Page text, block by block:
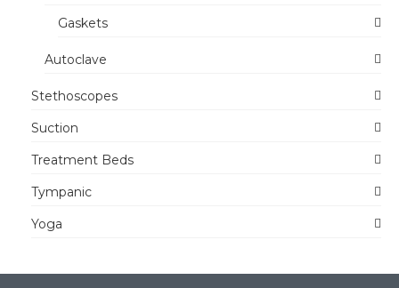
Gaskets
Autoclave
Stethoscopes
Suction
Treatment Beds
Tympanic
Yoga